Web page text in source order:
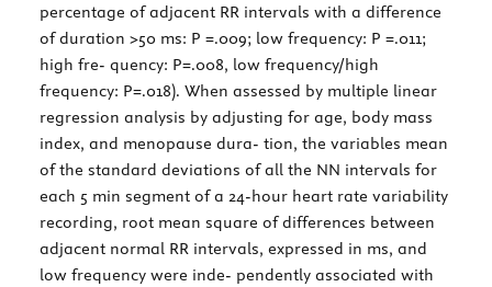
percentage of adjacent RR intervals with a difference
of duration >50 ms: P =.009; low frequency: P =.011;
high fre- quency: P=.008, low frequency/high
frequency: P=.018). When assessed by multiple linear
regression analysis by adjusting for age, body mass
index, and menopause dura- tion, the variables mean
of the standard deviations of all the NN intervals for
each 5 min segment of a 24-hour heart rate variability
recording, root mean square of differences between
adjacent normal RR intervals, expressed in ms, and
low frequency were inde- pendently associated with